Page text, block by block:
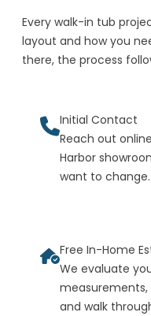
Every walk-in tub
layout and how you
there, the process
Initial Contact
Reach out
Harbor
want to change.
Free In-Home
We evaluate
measurements,
and walk